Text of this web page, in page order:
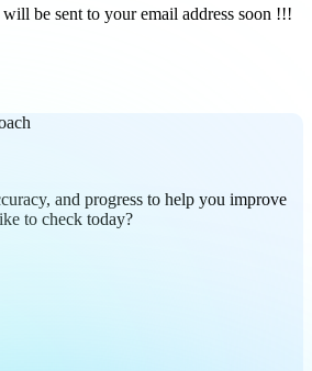
be sent to your email address soon !!!
and progress to help you improve
to check today?